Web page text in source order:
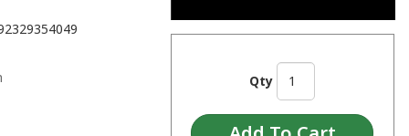
Qty